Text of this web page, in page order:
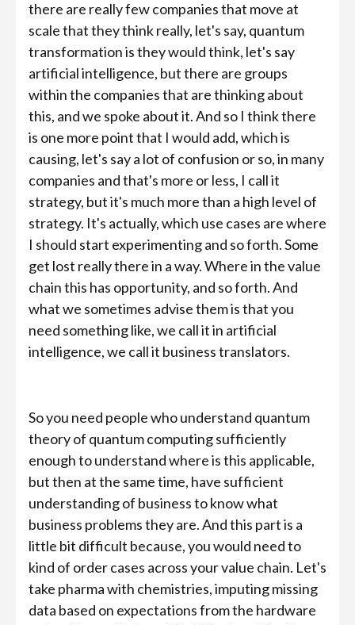
there are really few companies that move at
scale that they think really, let's say, quantum
transformation is they would think, let's say
artificial intelligence, but there are groups
within the companies that are thinking about
this, and we spoke about it. And so I think there
is one more point that I would add, which is
causing, let's say a lot of confusion or so, in many
companies and that's more or less, I call it
strategy, but it's much more than a high level of
strategy. It's actually, which use cases are where
I should start experimenting and so forth. Some
get lost really there in a way. Where in the value
chain this has opportunity, and so forth. And
what we sometimes advise them is that you
need something like, we call it in artificial
intelligence, we call it business translators.
So you need people who understand quantum
theory of quantum computing sufficiently
enough to understand where is this applicable,
but then at the same time, have sufficient
understanding of business to know what
business problems they are. And this part is a
little bit difficult because, you would need to
kind of order cases across your value chain. Let's
take pharma with chemistries, imputing missing
data based on expectations from the hardware